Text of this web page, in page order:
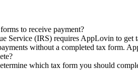
to receive payment?
Service (IRS) requires AppLovin to
without a completed tax form.
which tax form you should